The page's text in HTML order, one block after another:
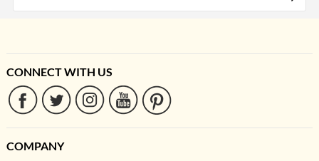
CONNECT WITH US
COMPANY